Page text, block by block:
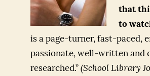
that
to
is a page-turner, fast-paced,
passionate, well-written and
researched.” (School Library